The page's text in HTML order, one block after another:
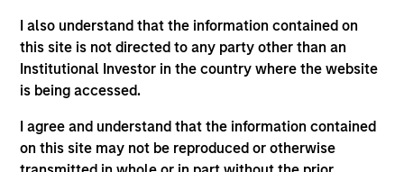
I also understand that the information contained on
this site is not directed to any party other than an
Institutional Investor in the country where the website
is being accessed.
I agree and understand that the information contained
on this site may not be reproduced or otherwise
Previously, he was affiliated with MFS Investment
Management. James earned a B.S. from Boston
College Carroll School of Management.
Team Insights